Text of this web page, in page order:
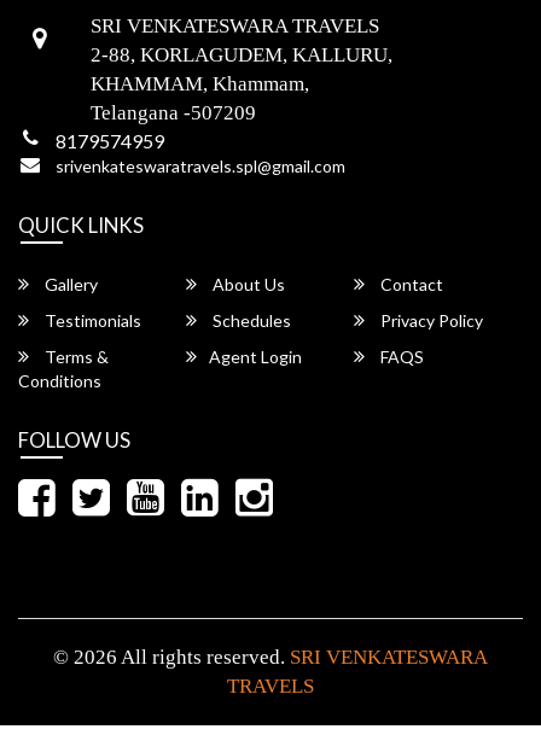
SRI VENKATESWARA TRAVELS
2-88, KORLAGUDEM, KALLURU,
KHAMMAM, Khammam,
Telangana -507209
8179574959
srivenkateswaratravels.spl@gmail.com
QUICK LINKS
Gallery About Us
Contact
Testimonials
Schedules
Privacy Policy
Terms &
Conditions
Agent Login FAQS
FOLLOW US
© 2026 All rights reserved. SRI VENKATESWARA
TRAVELS